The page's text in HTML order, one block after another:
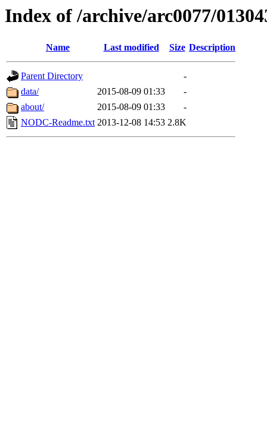
Index of /archive/arc0077/
Name Last modified Size Description
Parent Directory
-
data/
2015-08-09 01:33
-
about/
2015-08-09 01:33
-
NODC-Readme.txt 2013-12-08 14:53 2.8K